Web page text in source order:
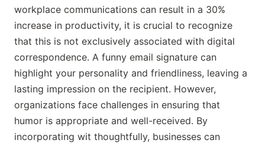
workplace communications can result in a 30%
increase in productivity, it is crucial to recognize
that this is not exclusively associated with digital
correspondence. A funny email signature can
highlight your personality and friendliness, leaving a
lasting impression on the recipient. However,
organizations face challenges in ensuring that
humor is appropriate and well-received. By
incorporating wit thoughtfully, businesses can